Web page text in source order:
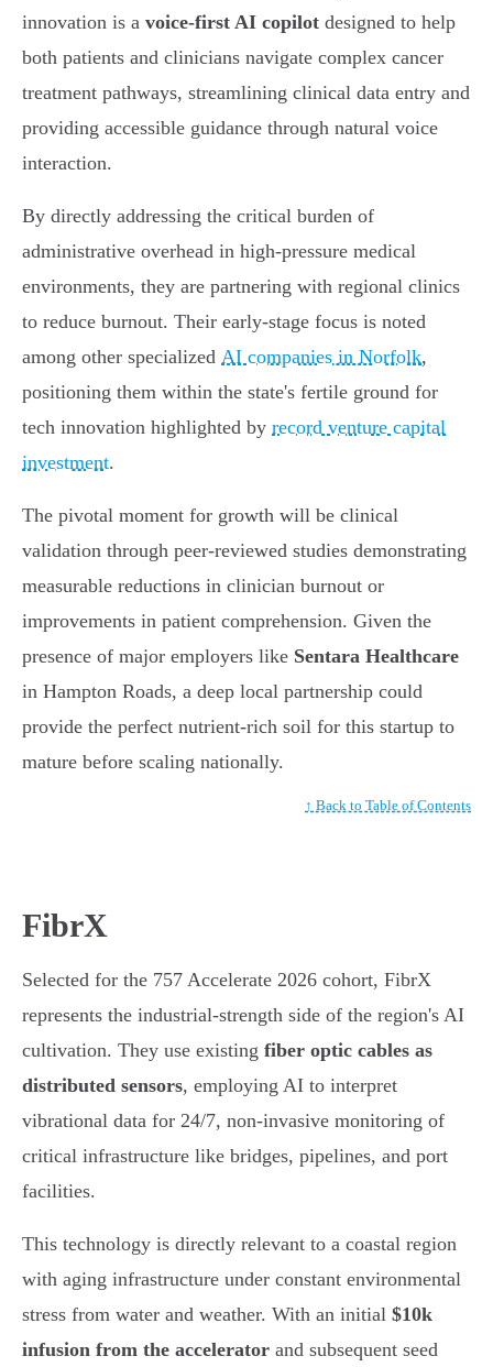
innovation is a voice-first AI copilot designed to help
both patients and clinicians navigate complex cancer
treatment pathways, streamlining clinical data entry and
providing accessible guidance through natural voice
interaction.
By directly addressing the critical burden of
administrative overhead in high-pressure medical
environments, they are partnering with regional clinics
to reduce burnout. Their early-stage focus is noted
among other specialized AI companies in Norfolk,
positioning them within the state's fertile ground for
tech innovation highlighted by record venture capital
investment.
The pivotal moment for growth will be clinical
validation through peer-reviewed studies demonstrating
measurable reductions in clinician burnout or
improvements in patient comprehension. Given the
presence of major employers like Sentara Healthcare
in Hampton Roads, a deep local partnership could
provide the perfect nutrient-rich soil for this startup to
mature before scaling nationally.
↑ Back to Table of Contents
FibrX
Selected for the 757 Accelerate 2026 cohort, FibrX
represents the industrial-strength side of the region's AI
cultivation. They use existing fiber optic cables as
distributed sensors, employing AI to interpret
vibrational data for 24/7, non-invasive monitoring of
critical infrastructure like bridges, pipelines, and port
facilities.
This technology is directly relevant to a coastal region
with aging infrastructure under constant environmental
stress from water and weather. With an initial $10k
infusion from the accelerator and subsequent seed